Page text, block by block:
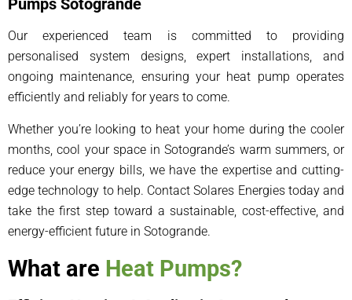
Pumps Sotogrande
Our experienced team is committed to providing
personalised system designs, expert installations, and
ongoing maintenance, ensuring your heat pump operates
efficiently and reliably for years to come.
Whether you’re looking to heat your home during the cooler
months, cool your space in Sotogrande’s warm summers, or
reduce your energy bills, we have the expertise and cutting-
edge technology to help. Contact Solares Energies today and
take the first step toward a sustainable, cost-effective, and
energy-efficient future in Sotogrande.
What are Heat Pumps?